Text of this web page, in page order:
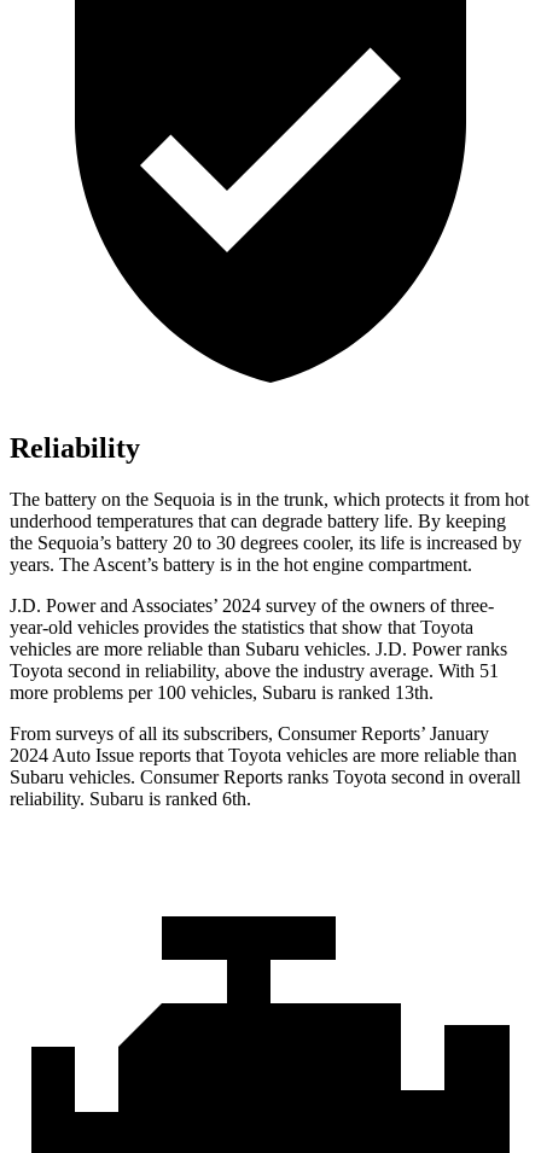
Reliability
The battery on the Sequoia is in the trunk, which protects it from hot
underhood temperatures that can degrade battery life. By keeping
the Sequoia’s battery 20 to 30 degrees cooler, its life is increased by
years. The Ascent’s battery is in the hot engine compartment.
J.D. Power and Associates’ 2024 survey of the owners of three-
year-old vehicles provides the statistics that show that Toyota
vehicles are more reliable than Subaru vehicles. J.D. Power ranks
Toyota second in reliability, above the industry average. With 51
more problems per 100 vehicles, Subaru is ranked 13th.
From surveys of all its subscribers, Consumer Reports’ January
2024 Auto Issue reports that Toyota vehicles are more reliable than
Subaru vehicles. Consumer Reports ranks Toyota second in overall
reliability. Subaru is ranked 6th.